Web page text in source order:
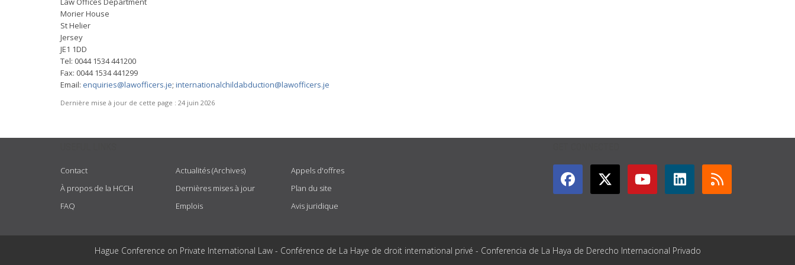
Morier House
St Helier
Jersey
JE1 1DD
Tel: 0044 1534 441200
Fax: 0044 1534 441299
Email: enquiries@lawofficers.je; internationalchildabduction@lawofficers.je
Dernière mise à jour de cette page : 24 juin 2026
Contact
À propos de la HCCH
FAQ
Actualités (Archives)
Dernières mises à jour
Emplois
Appels d'offres
Plan du site
Avis juridique
Hague Conference on Private International Law - Conférence de La Haye de droit international privé - Conferencia de La Haya de Derecho Internacional Privado